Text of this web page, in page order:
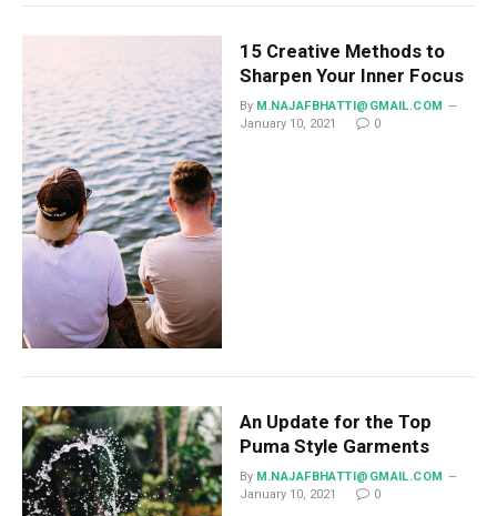
15 Creative Methods to
Sharpen Your Inner Focus
By M.NAJAFBHATTI@GMAIL.COM
January 10, 2021
0
An Update for the Top
Puma Style Garments
By M.NAJAFBHATTI@GMAIL.COM
January 10, 2021
0